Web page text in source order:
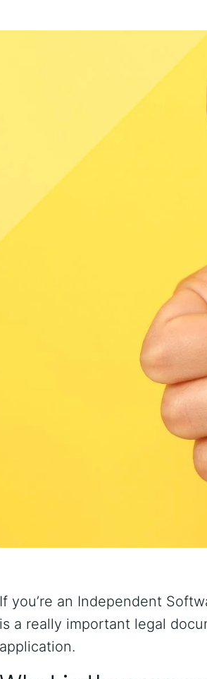
If you’re an Independent
is a really important legal
application.